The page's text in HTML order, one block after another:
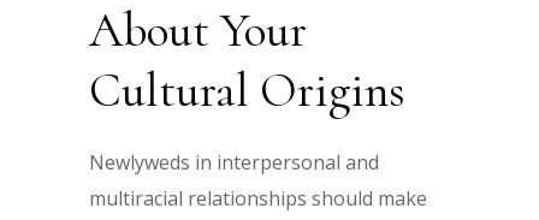
About Your
Cultural Origins
Newlyweds in interpersonal and
multiracial relationships should make